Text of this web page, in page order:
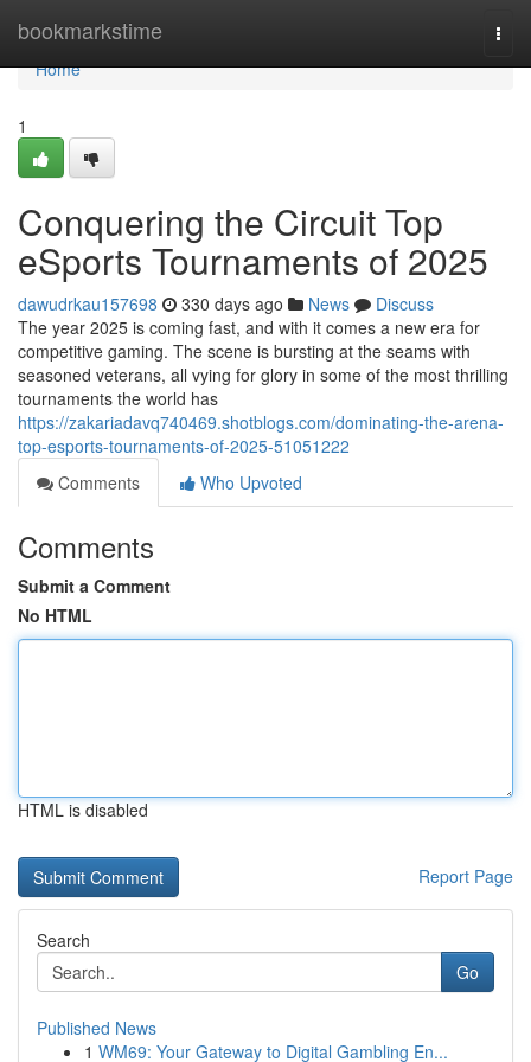
bookmarkstime
Home
Home
1
Conquering the Circuit Top
eSports Tournaments of 2025
dawudrkau157698 330 days ago News
Discuss
The year 2025 is coming fast, and with it comes a new era for
competitive gaming. The scene is bursting at the seams with
seasoned veterans, all vying for glory in some of the most thrilling
tournaments the world has
https://zakariadavq740469.shotblogs.com/dominating-the-arena-
top-esports-tournaments-of-2025-51051222
Comments
Who Upvoted
Comments
Submit a Comment
No HTML
HTML is disabled
Report Page
Search
Go
Published News
1 WM69: Your Gateway to Digital Gambling En...